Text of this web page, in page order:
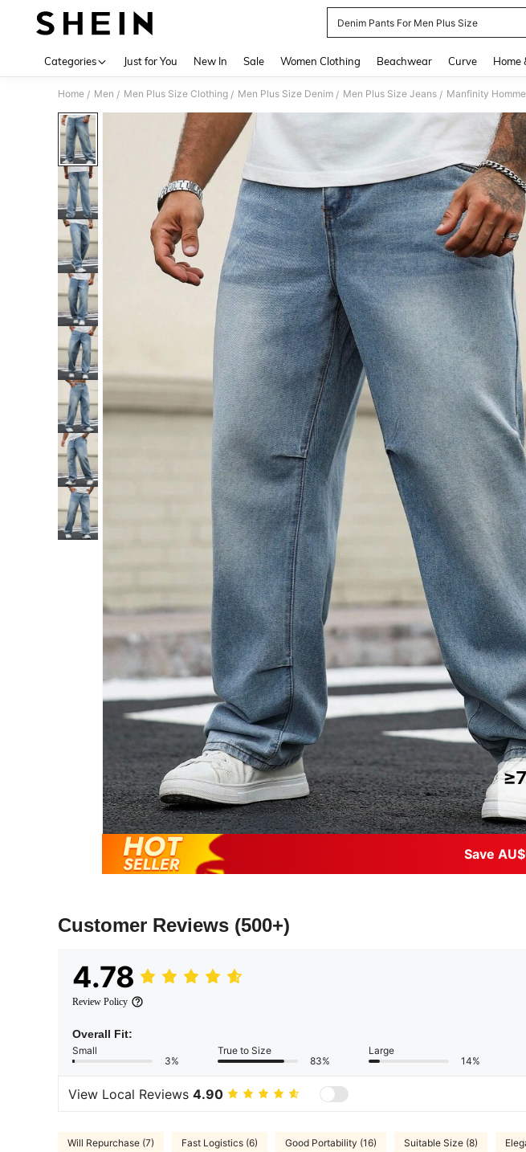
Denim Pants For Men Plus Size
Categories Just for You New In Sale Women Clothing Beachwear Curve Home
Home / Men / Men Plus Size Clothing / Men Plus Size Denim / Men Plus Size Jeans / Manfinity
Save
Customer Reviews (500+)
4.78
Review Policy
Overall Fit:
Small
3%
True to Size
83%
Large
14%
View Local Reviews 4.90
Will Repurchase (7) Fast Logistics (6) Good Portability (16) Suitable Size (8)